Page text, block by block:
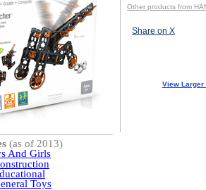
Other products from
Share on X
View Larger
(as of 2013)
And Girls
Toys